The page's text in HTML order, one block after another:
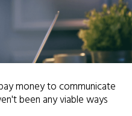
money to communicate
been any viable ways